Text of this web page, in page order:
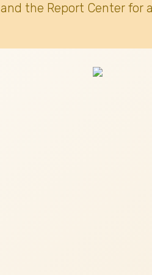
and the Report Center for